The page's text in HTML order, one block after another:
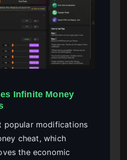
Infinite Money
popular modifications
cheat, which
the economic